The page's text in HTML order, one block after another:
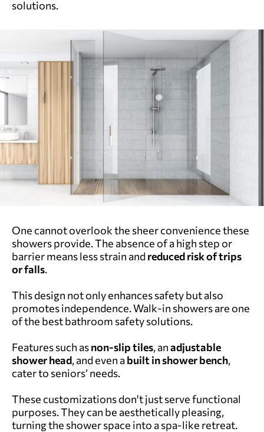
solutions.
One cannot overlook the sheer convenience these
showers provide.The absence of a high step or
barrier means less strain andreduced risk of trips
or falls.
This design not only enhances safety but also
promotes independence. Walk-in showers are one
of the best bathroom safety solutions.
Features such asnon-slip tiles, anadjustable
shower head, and even abuilt in shower bench,
cater to seniors’ needs.
These customizations don't just serve functional
purposes.They can be aesthetically pleasing,
turning the shower space into a spa-like retreat.